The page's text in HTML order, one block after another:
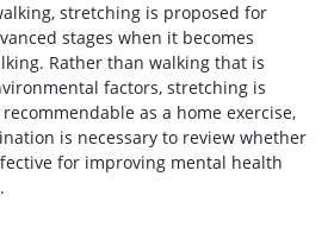
stretching is proposed for
stages when it becomes
Rather than walking that is
factors, stretching is
as a home exercise,
is necessary to review whether
for improving mental health